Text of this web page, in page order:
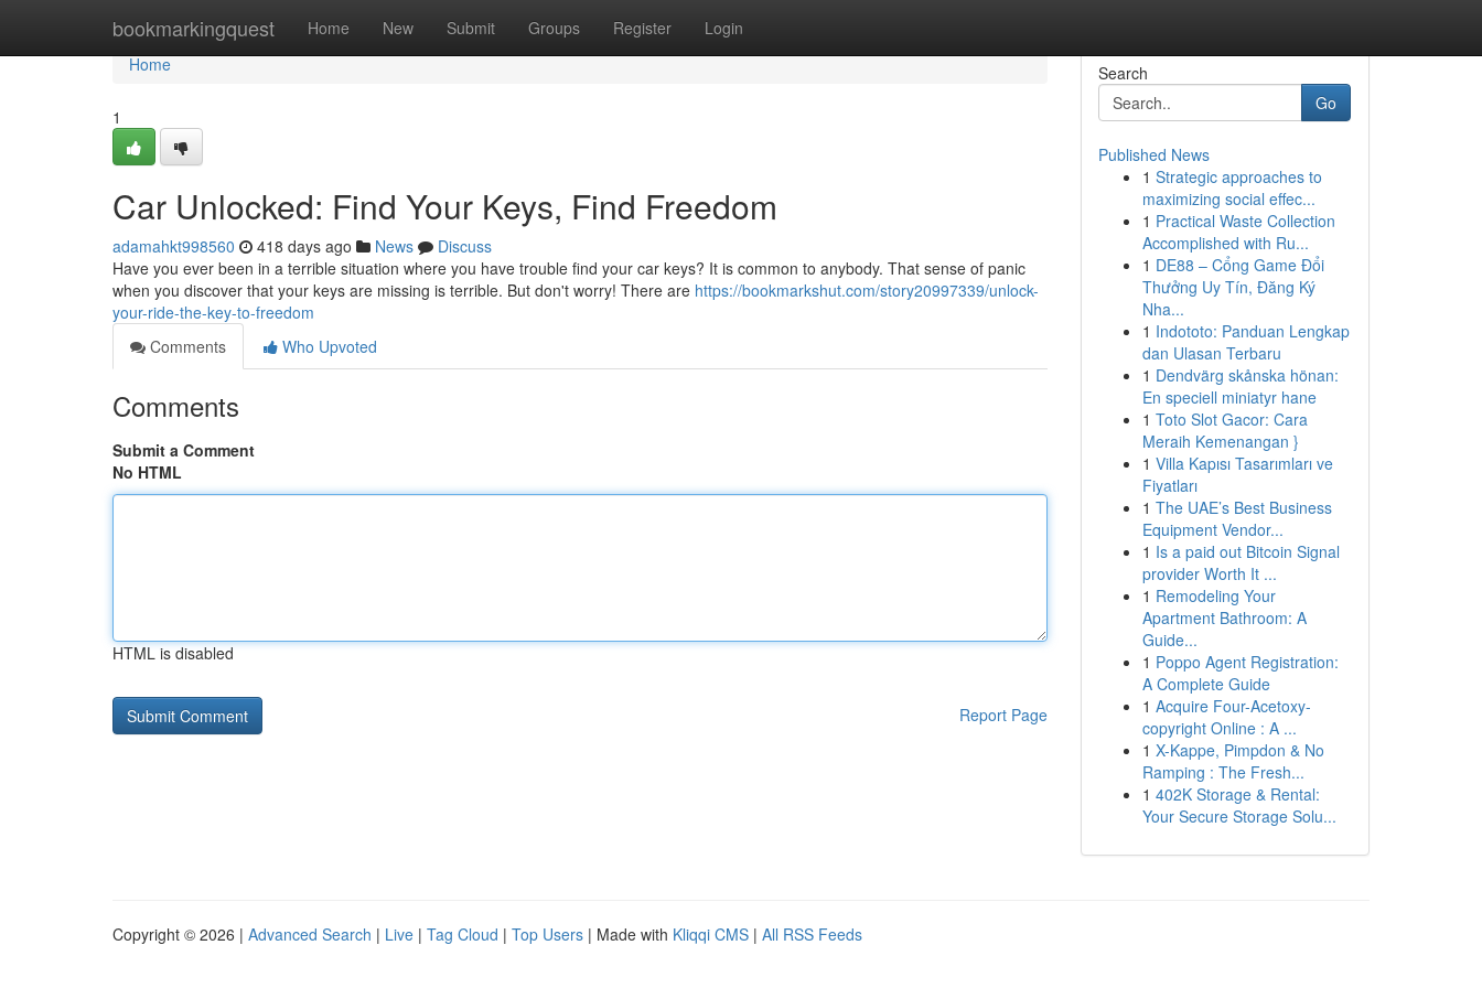
bookmarkingquest Home New Submit Groups Register Login
Home
Home
1
Car Unlocked: Find Your Keys, Find Freedom
adamahkt998560 418 days ago News
Discuss
Have you ever been in a terrible situation where you have trouble find your car keys? It is common to anybody. That sense of panic
when you discover that your keys are missing is terrible. But don't worry! There are https://bookmarkshut.com/story20997339/unlock-
your-ride-the-key-to-freedom
Comments
Who Upvoted
Comments
Submit a Comment
No HTML
HTML is disabled
Report Page
Search
Go
Published News
1 Strategic approaches to
maximizing social effec...
1 Practical Waste Collection
Accomplished with Ru...
1 DE88 – Cổng Game Đổi
Thưởng Uy Tín, Đăng Ký
Nha...
1 Indototo: Panduan Lengkap
dan Ulasan Terbaru
1 Dendvärg skånska hönan:
En speciell miniatyr hane
1 Toto Slot Gacor: Cara
Meraih Kemenangan }
1 Villa Kapısı Tasarımları ve
Fiyatları
1 The UAE’s Best Business
Equipment Vendor...
1 Is a paid out Bitcoin Signal
provider Worth It ...
1 Remodeling Your
Apartment Bathroom: A
Guide...
1 Poppo Agent Registration:
A Complete Guide
1 Acquire Four-Acetoxy-
copyright Online : A ...
1 X-Kappe, Pimpdon & No
Ramping : The Fresh...
1 402K Storage & Rental:
Your Secure Storage Solu...
Copyright © 2026 | Advanced Search | Live | Tag Cloud | Top Users | Made with Kliqqi CMS | All RSS Feeds